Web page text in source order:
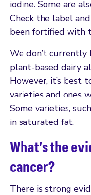
iodine. Some are
Check the label
been fortified with
We don’t currently
plant-based dairy
However, it’s best
varieties and ones
Some varieties,
in saturated fat.
What’s the
cancer?
There is strong